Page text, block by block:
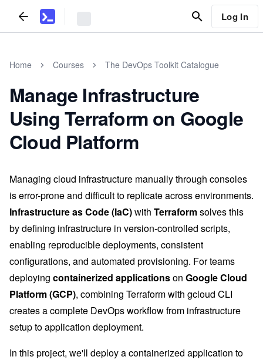
Log In
Home Courses The DevOps Toolkit Catalogue
Manage Infrastructure
Using Terraform on Google
Cloud Platform
Managing cloud infrastructure manually through consoles
is error-prone and difficult to replicate across environments.
Infrastructure as Code (IaC)with Terraformsolves this
by defining infrastructure in version-controlled scripts,
enabling reproducible deployments, consistent
configurations, and automated provisioning. For teams
deploying containerized applicationson Google Cloud
Platform (GCP), combining Terraform with gcloud CLI
creates a complete DevOps workflow from infrastructure
setup to application deployment.
In this project, we'll deploy a containerized application to